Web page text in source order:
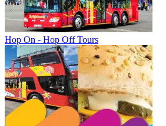
Hop On - Hop Off Tours